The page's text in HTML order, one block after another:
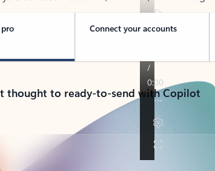
Connect your accounts
thought to ready-to-send with Copilot